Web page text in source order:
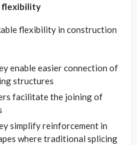
flexibility
flexibility in construction
enable easier connection of
structures
facilitate the joining of
simplify reinforcement in
where traditional splicing